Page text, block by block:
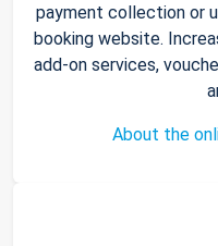
payment collection or
booking website.
add-on services,
About the